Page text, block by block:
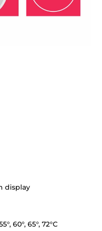
display
60°, 65°, 72°C